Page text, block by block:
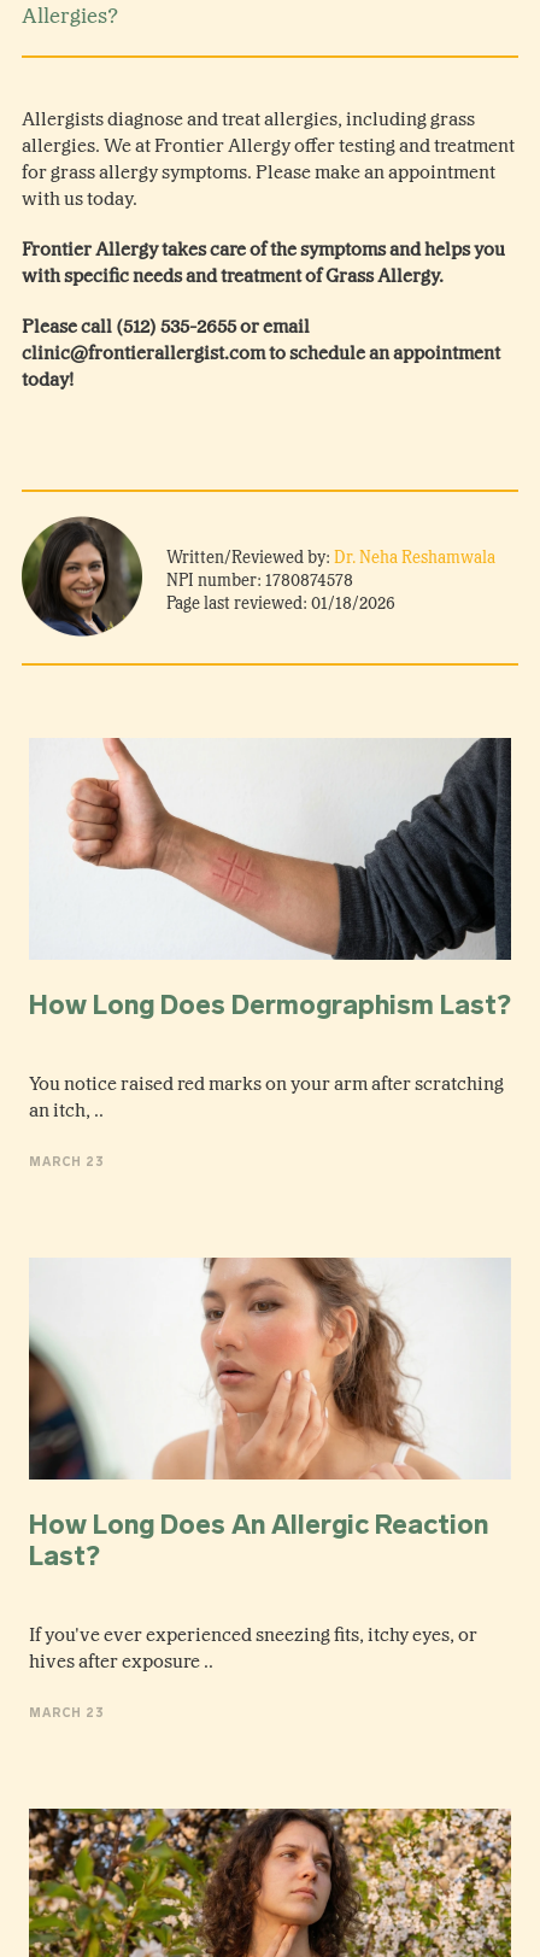
Allergies?
Allergists diagnose and treat allergies, including grass
allergies. We at Frontier Allergy offer testing and treatment
for grass allergy symptoms. Please make an appointment
with us today.
Frontier Allergy takes care of the symptoms and helps you
with specific needs and treatment of Grass Allergy.
Please call (512) 535-2655 or email
clinic@frontierallergist.com to schedule an appointment
today!
Written/Reviewed by: Dr. Neha Reshamwala
NPI number: 1780874578
Page last reviewed: 01/18/2026
How Long Does Dermographism Last?
You notice raised red marks on your arm after scratching
an itch, ..
MARCH 23
How Long Does An Allergic Reaction
Last?
If you've ever experienced sneezing fits, itchy eyes, or
hives after exposure ..
MARCH 23